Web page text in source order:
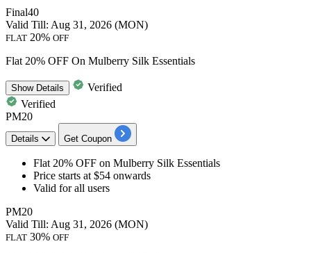
Final40
Valid Till: Aug 31, 2026 (MON)
FLAT 20% OFF
Flat 20% OFF On Mulberry Silk Essentials
ShowDetails
Verified
Verified
PM20
Details Get Coupon
Flat 20% OFF on Mulberry Silk Essentials
Price starts at $54 onwards
Valid for all users
PM20
Valid Till: Aug 31, 2026 (MON)
FLAT 30% OFF